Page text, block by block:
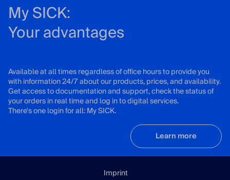
My SICK:
Your advantages
Available at all times regardless of office hours to provide you
with information 24/7 about our products, prices, and availability.
Get access to documentation and support, check the status of
your orders in real time and log in to digital services.
There's one login for all: My SICK.
Learn more
Imprint